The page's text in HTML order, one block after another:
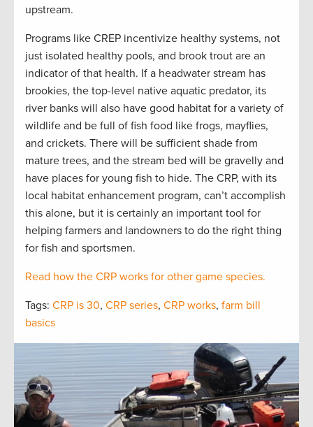
upstream.
Programs like CREP incentivize healthy systems, not
just isolated healthy pools, and brook trout are an
indicator of that health. If a headwater stream has
brookies, the top-level native aquatic predator, its
river banks will also have good habitat for a variety of
wildlife and be full of fish food like frogs, mayflies,
and crickets. There will be sufficient shade from
mature trees, and the stream bed will be gravelly and
have places for young fish to hide. The CRP, with its
local habitat enhancement program, can’t accomplish
this alone, but it is certainly an important tool for
helping farmers and landowners to do the right thing
for fish and sportsmen.
Read how the CRP works for other game species.
Tags: CRP is 30, CRP series, CRP works, farm bill
basics